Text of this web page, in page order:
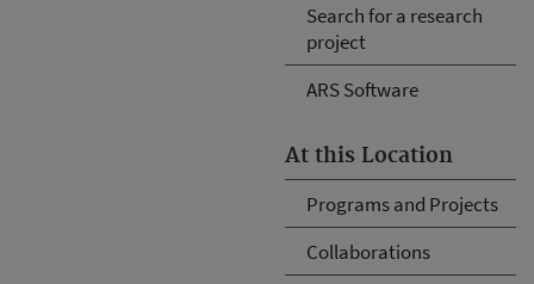
Search for a research
project
ARS Software
At this Location
Programs and Projects
Collaborations